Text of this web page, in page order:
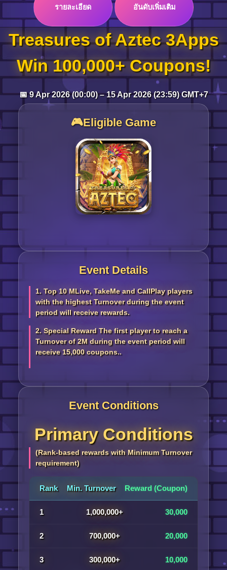
Top up
รายละเอียด อันดับเพิ่มเติม
Treasures of Aztec 3Apps
Win 100,000+ Coupons!
📅 9 Apr 2026 (00:00) – 15 Apr 2026 (23:59) GMT+7
🎮Eligible Game
Event Details
1. Top 10 MLive, TakeMe and CallPlay players
with the highest Turnover during the event
period will receive rewards.
2. Special Reward The first player to reach a
Turnover of 2M during the event period will
receive 15,000 coupons..
Event Conditions
Primary Conditions
(Rank-based rewards with Minimum Turnover
requirement)
Rank Min. Turnover Reward (Coupon)
1 1,000,000+ 30,000
2 700,000+ 20,000
3 300,000+ 10,000